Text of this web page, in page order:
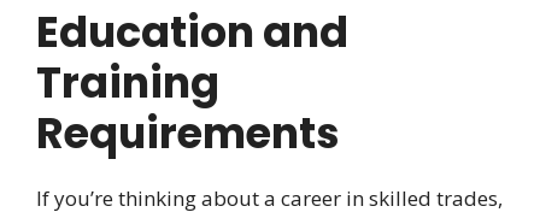
Education and
Training
Requirements
If you’re thinking about a career in skilled trades,